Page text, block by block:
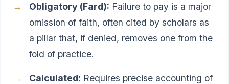
Obligatory (Fard): Failure to pay is a major
omission of faith, often cited by scholars as
a pillar that, if denied, removes one from the
fold of practice.
Calculated: Requires precise accounting of